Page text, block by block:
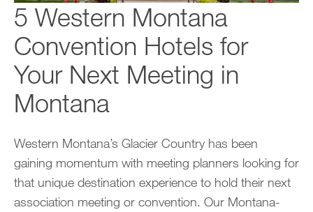
5 Western Montana
Convention Hotels for
Your Next Meeting in
Montana
Western Montana’s Glacier Country has been
gaining momentum with meeting planners looking for
that unique destination experience to hold their next
association meeting or convention. Our Montana-